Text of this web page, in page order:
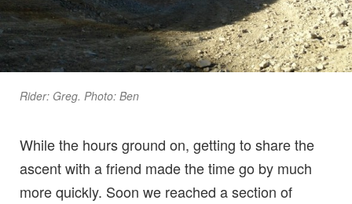
Rider: Greg. Photo: Ben
While the hours ground on, getting to share the
ascent with a friend made the time go by much
more quickly. Soon we reached a section of